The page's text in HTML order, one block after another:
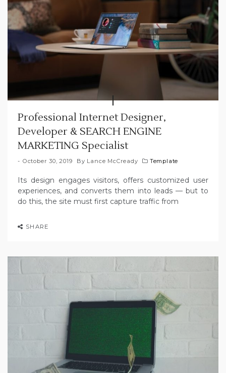
Professional Internet Designer,
Developer & SEARCH ENGINE
MARKETING Specialist
October 30, 2019 By Lance McCready Template
Its design engages visitors, offers customized user
experiences, and converts them into leads — but to
do this, the site must first capture traffic from
SHARE